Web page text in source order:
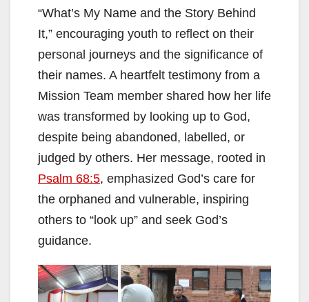
“What’s My Name and the Story Behind
It,” encouraging youth to reflect on their
personal journeys and the significance of
their names. A heartfelt testimony from a
Mission Team member shared how her life
was transformed by looking up to God,
despite being abandoned, labelled, or
judged by others. Her message, rooted in
Psalm 68:5, emphasized God’s care for
the orphaned and vulnerable, inspiring
others to “look up” and seek God’s
guidance.